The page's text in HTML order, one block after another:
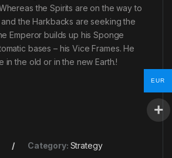
the Spirits are on the way to
the Harkbacks are seeking the
Emperor builds up his Sponge
bases – his Vice Frames. He
in the old or in the new Earth.!
Category: Strategy
EUR